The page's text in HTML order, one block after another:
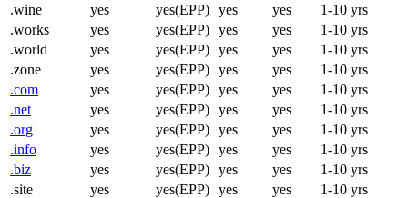
.wine
yes yes(EPP) yes yes
1-10 yrs
.works
yes yes(EPP) yes yes
1-10 yrs
.world
yes yes(EPP) yes yes
1-10 yrs
.zone
yes yes(EPP) yes yes
1-10 yrs
.com
yes yes(EPP) yes yes
1-10 yrs
.net
yes yes(EPP) yes yes
1-10 yrs
.org
yes yes(EPP) yes yes
1-10 yrs
.info
yes yes(EPP) yes yes
1-10 yrs
.biz
yes yes(EPP) yes yes
1-10 yrs
.site
yes yes(EPP) yes yes
1-10 yrs